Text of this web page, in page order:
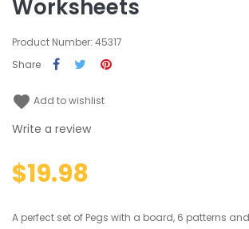
Worksheets
Product Number: 45317
Share
favorite Add to wishlist
Write a review
$19.98
A perfect set of Pegs with a board, 6 patterns